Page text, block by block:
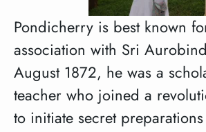
Pondicherry is best known
association with Sri
August 1872, he was a
teacher who joined a
to initiate secret